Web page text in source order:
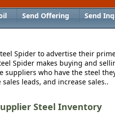
Send Offering Send
Spider to advertise their
Spider makes buying and
suppliers who have the steel
leads, and increase sales..
Steel Inventory